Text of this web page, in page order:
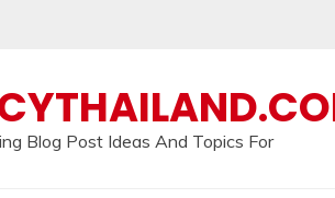
Blog Post Ideas And Topics For